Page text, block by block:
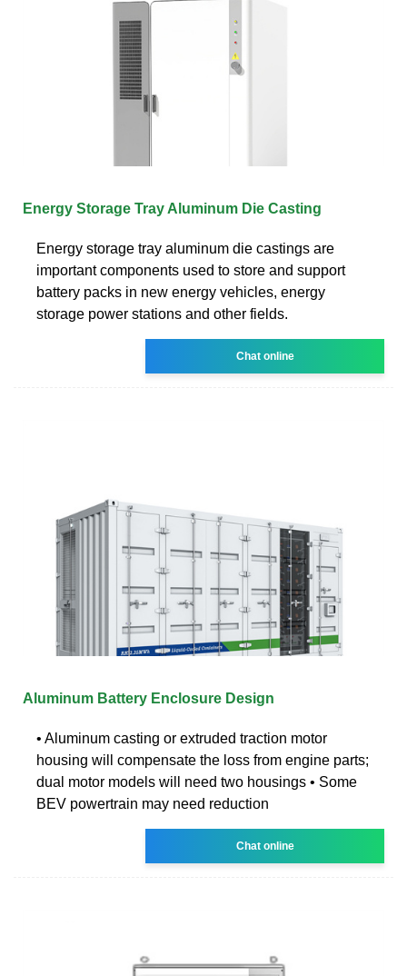
Energy Storage Tray Aluminum Die Casting
Energy storage tray aluminum die castings are
important components used to store and support
battery packs in new energy vehicles, energy
storage power stations and other fields.
Chat online
Aluminum Battery Enclosure Design
• Aluminum casting or extruded traction motor
housing will compensate the loss from engine parts;
dual motor models will need two housings • Some
BEV powertrain may need reduction
Chat online